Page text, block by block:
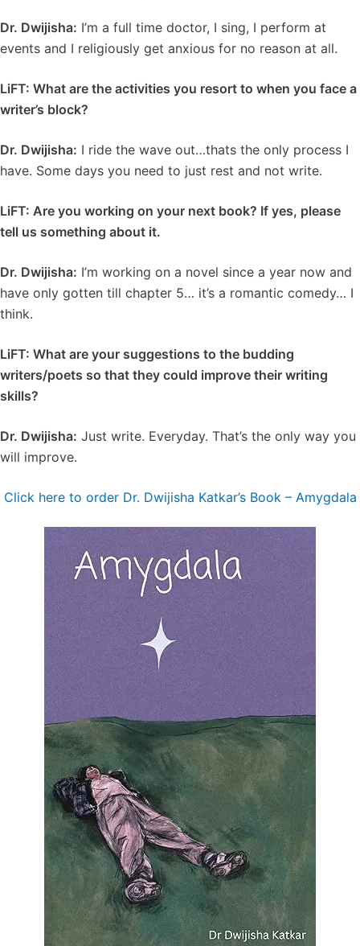
Dr. Dwijisha: I’m a full time doctor, I sing, I perform at
events and I religiously get anxious for no reason at all.
LiFT: What are the activities you resort to when you face a
writer’s block?
Dr. Dwijisha: I ride the wave out…thats the only process I
have. Some days you need to just rest and not write.
LiFT: Are you working on your next book? If yes, please
tell us something about it.
Dr. Dwijisha: I’m working on a novel since a year now and
have only gotten till chapter 5… it’s a romantic comedy… I
think.
LiFT: What are your suggestions to the budding
writers/poets so that they could improve their writing
skills?
Dr. Dwijisha: Just write. Everyday. That’s the only way you
will improve.
Click here to order Dr. Dwijisha Katkar’s Book – Amygdala